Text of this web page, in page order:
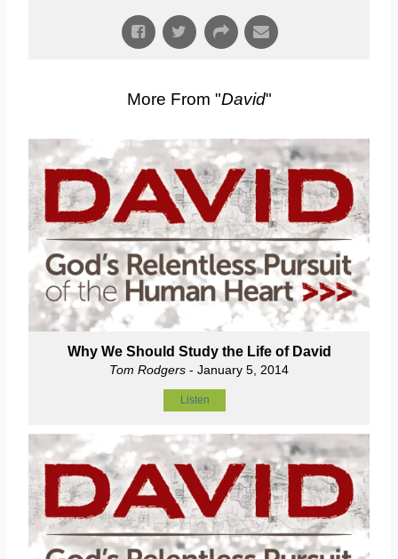
More From "David"
Why We Should Study the Life of David
Tom Rodgers - January 5, 2014
Listen